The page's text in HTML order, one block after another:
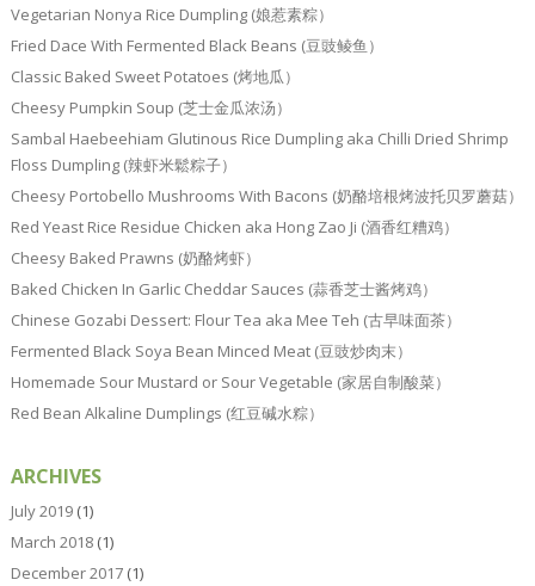
Vegetarian Nonya Rice Dumpling (娘惹素粽）
Fried Dace With Fermented Black Beans (豆豉鲮鱼）
Classic Baked Sweet Potatoes (烤地瓜）
Cheesy Pumpkin Soup (芝士金瓜浓汤）
Sambal Haebeehiam Glutinous Rice Dumpling aka Chilli Dried Shrimp
Floss Dumpling (辣虾米鬆粽子）
Cheesy Portobello Mushrooms With Bacons (奶酪培根烤波托贝罗蘑菇）
Red Yeast Rice Residue Chicken aka Hong Zao Ji (酒香红糟鸡）
Cheesy Baked Prawns (奶酪烤虾）
Baked Chicken In Garlic Cheddar Sauces (蒜香芝士酱烤鸡）
Chinese Gozabi Dessert: Flour Tea aka Mee Teh (古早味面茶）
Fermented Black Soya Bean Minced Meat (豆豉炒肉末）
Homemade Sour Mustard or Sour Vegetable (家居自制酸菜）
Red Bean Alkaline Dumplings (红豆碱水粽）
ARCHIVES
July 2019(1)
March 2018(1)
December 2017(1)